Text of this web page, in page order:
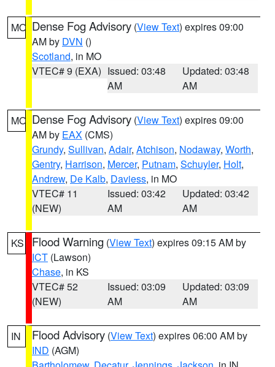
MO Dense Fog Advisory (View Text) expires 09:00
AM by DVN ()
Scotland, in MO
VTEC# 9 (EXA) Issued: 03:48
AM
Updated: 03:48
AM
MO Dense Fog Advisory (View Text) expires 09:00
AM by EAX (CMS)
Grundy, Sullivan, Adair, Atchison, Nodaway, Worth,
Gentry, Harrison, Mercer, Putnam, Schuyler, Holt,
Andrew, De Kalb, Daviess, in MO
VTEC# 11
(NEW)
Issued: 03:42
AM
Updated: 03:42
AM
KS Flood Warning (View Text) expires 09:15 AM by
ICT (Lawson)
Chase, in KS
VTEC# 52
(NEW)
Issued: 03:09
AM
Updated: 03:09
AM
IN Flood Advisory (View Text) expires 06:00 AM by
IND (AGM)